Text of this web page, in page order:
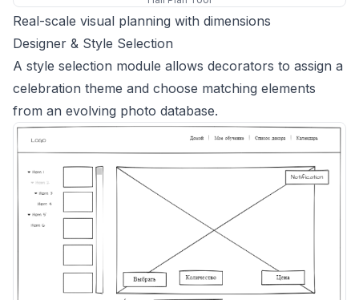
Real-scale visual planning with dimensions
Designer & Style Selection
A style selection module allows decorators to assign a
celebration theme and choose matching elements
from an evolving photo database.